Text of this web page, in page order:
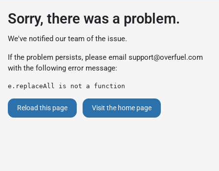
Sorry, there was a problem.
We've notified our team of the issue.
If the problem persists, please email support@overfuel.com
with the following error message:
e.replaceAll is not a function
Reload this page Visit the home page